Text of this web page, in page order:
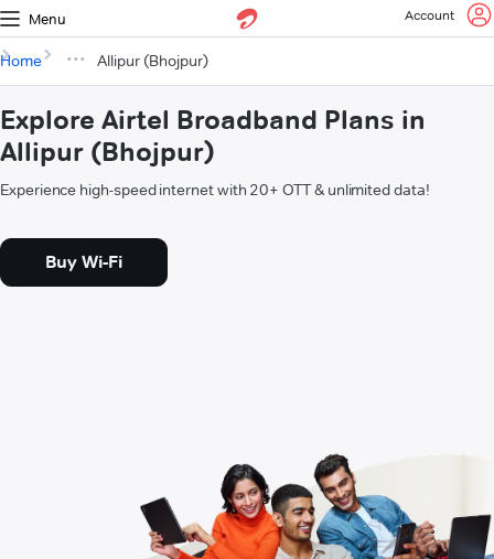
Menu Account
Home Allipur (Bhojpur)
Explore Airtel Broadband Plans in
Allipur (Bhojpur)
Experience high-speed internet with 20+ OTT & unlimited data!
Buy Wi-Fi